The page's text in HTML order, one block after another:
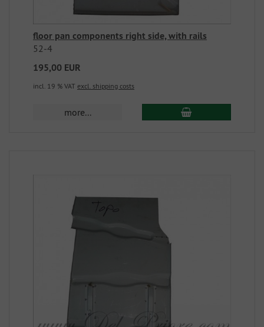
floor pan components right side, with rails
52-4
195,00 EUR
incl. 19 % VAT excl. shipping costs
more...